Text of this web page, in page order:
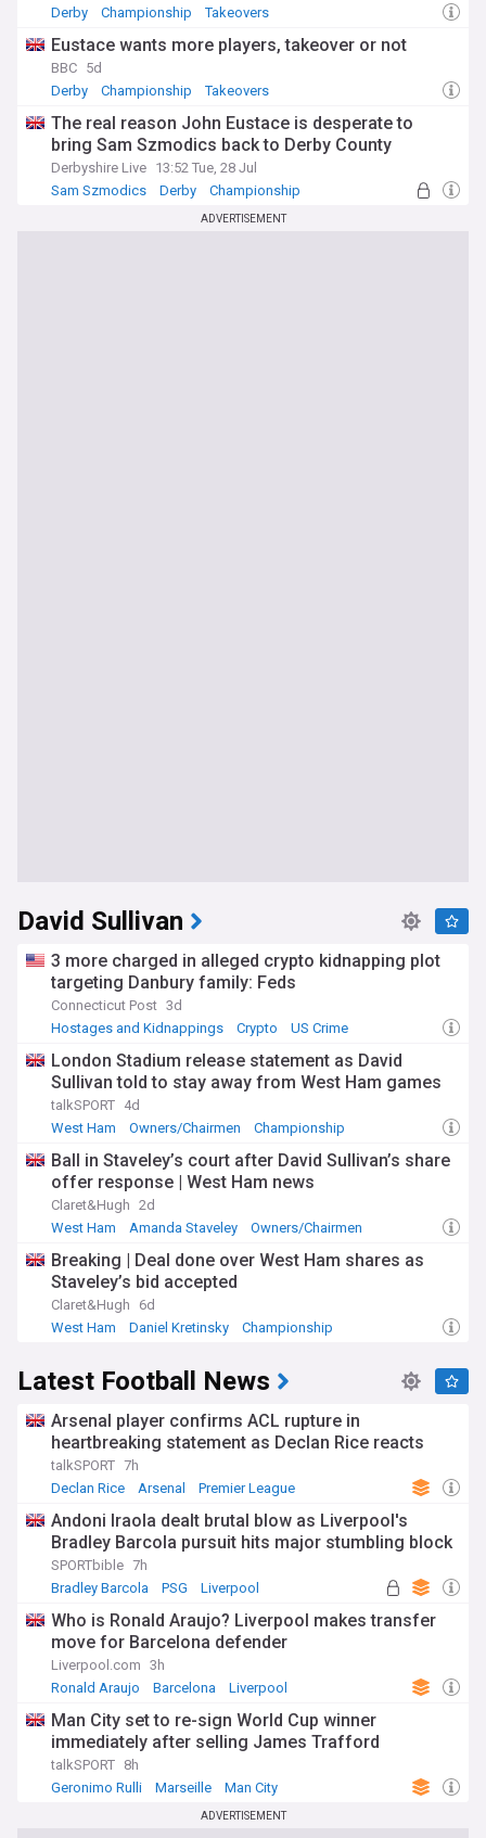
Derby
Championship Takeovers
Eustace wants more players, takeover or not
BBC 5d
Derby
Championship Takeovers
The real reason John Eustace is desperate to
bring Sam Szmodics back to Derby County
Derbyshire Live 13:52 Tue, 28 Jul
Sam Szmodics
Derby Championship
ADVERTISEMENT
David Sullivan
3 more charged in alleged crypto kidnapping plot
targeting Danbury family: Feds
Connecticut Post 3d
Hostages and Kidnappings
Crypto US Crime
London Stadium release statement as David
Sullivan told to stay away from West Ham games
talkSPORT 4d
West Ham
Owners/Chairmen Championship
Ball in Staveley’s court after David Sullivan’s share
offer response | West Ham news
Claret&Hugh 2d
West Ham
Amanda Staveley Owners/Chairmen
Breaking | Deal done over West Ham shares as
Staveley’s bid accepted
Claret&Hugh
6d
West Ham
Daniel Kretinsky Championship
Latest Football News
Arsenal player confirms ACL rupture in
heartbreaking statement as Declan Rice reacts
talkSPORT 7h
Declan Rice
Arsenal Premier League
Andoni Iraola dealt brutal blow as Liverpool's
Bradley Barcola pursuit hits major stumbling block
SPORTbible 7h
Bradley Barcola
PSG Liverpool
Who is Ronald Araujo? Liverpool makes transfer
move for Barcelona defender
Liverpool.com 3h
Ronald Araujo
Barcelona Liverpool
Man City set to re-sign World Cup winner
immediately after selling James Trafford
talkSPORT 8h
Geronimo Rulli
Marseille Man City
ADVERTISEMENT